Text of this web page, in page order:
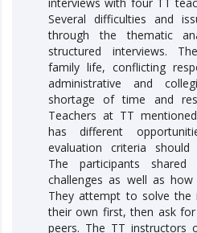
Several difficulties and
through the thematic
structured interviews.
family life, conflicting
administrative and
shortage of time and
Teachers at TT
has different
evaluation criteria should
The participants
challenges as well as
They attempt to solve the
their own first, then ask
peers. The TT instructors